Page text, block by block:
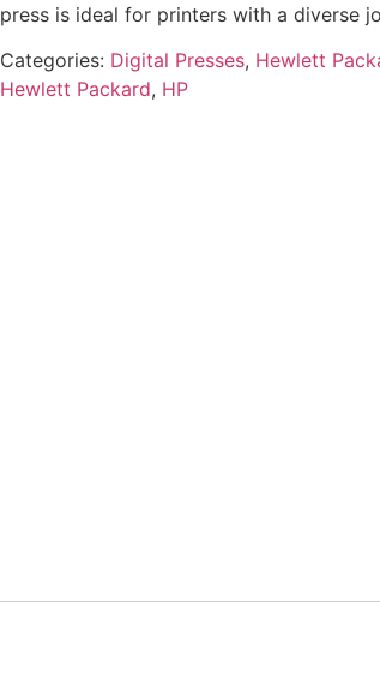
press is ideal for printers with a diverse
Categories: Digital Presses, Hewlett
Hewlett Packard, HP